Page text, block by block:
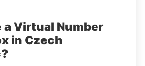
a Virtual Number
in Czech